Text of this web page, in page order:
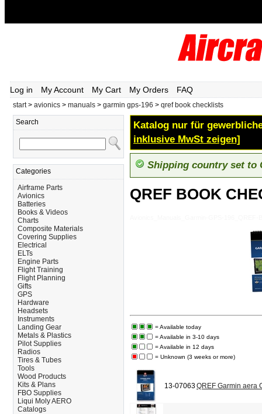
Log in My Account My Cart My Orders FAQ
start> avionics > manuals > garmin gps-196 > qref book checklists
Search
Categories
Airframe Parts
Avionics
Batteries
Books & Videos
Charts
Composite Materials
Covering Supplies
Electrical
ELTs
Engine Parts
Flight Training
Flight Planning
Gifts
GPS
Hardware
Headsets
Instruments
Landing Gear
Metals & Plastics
Pilot Supplies
Radios
Tires & Tubes
Tools
Wood Products
Kits & Plans
FBO Supplies
Liqui Moly AERO
Catalogs
Katalog nur für
inklusive MwSt zeigen]
Shipping country set to
QREF BOOK
= Available today
= Available in 3-10 days
= Available in 12 days
= Unknown (3 weeks or more)
13-07063QREF Garmin aera